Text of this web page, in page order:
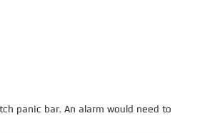
panic bar. An alarm would need to